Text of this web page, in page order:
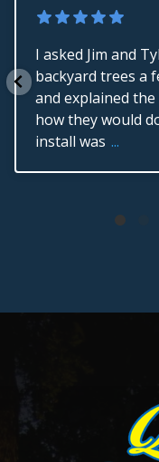
I asked Jim and
backyard trees a
and explained
how they would
install was ...